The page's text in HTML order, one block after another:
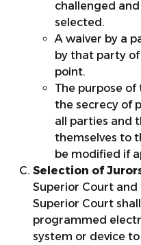
challenged
selected.
A waiver by a
by that party
point.
The purpose of
the secrecy of
all parties and
themselves to
be modified if
Selection of
Superior Court
Superior Court
programmed
system or device